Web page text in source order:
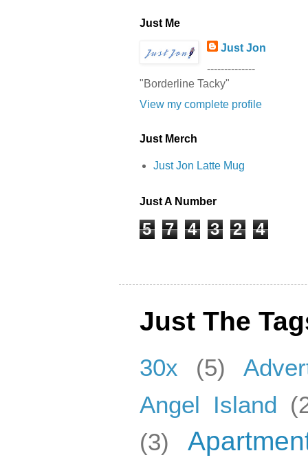
Just Me
Just Jon
--------------
"Borderline Tacky"
View my complete profile
Just Merch
Just Jon Latte Mug
Just A Number
5 7 4 3 2 4
Just The
30x (5)
Angel Island
(3)